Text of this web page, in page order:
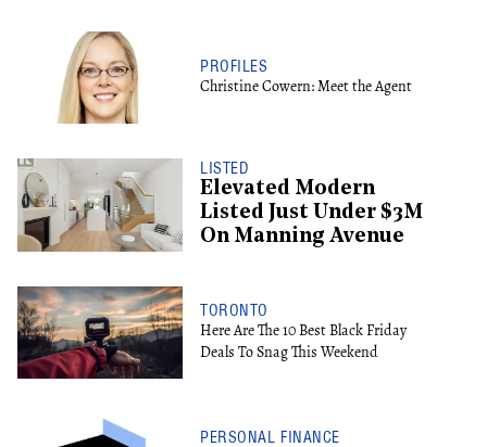
PROFILES
Christine Cowern: Meet the Agent
LISTED
Elevated Modern
Listed Just Under $3M
On Manning Avenue
TORONTO
Here Are The 10 Best Black Friday
Deals To Snag This Weekend
PERSONAL FINANCE